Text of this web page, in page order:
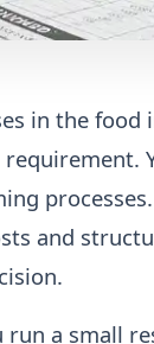
in the
requirement.
and
run a small